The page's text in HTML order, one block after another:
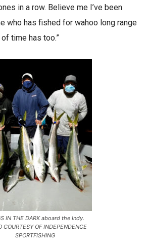
in a row. Believe me I’ve been
who has fished for wahoo long range
time has too.”
IN THE DARK aboard the Indy.
COURTESY OF INDEPENDENCE
SPORTFISHING